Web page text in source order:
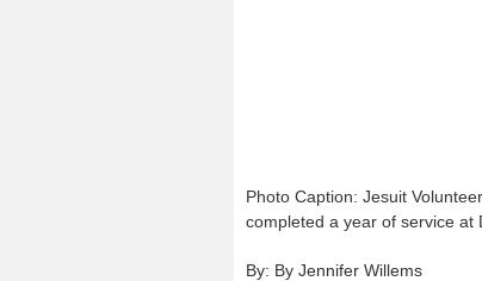
Photo Caption: Jesuit
completed a year of service at
By: By Jennifer Willems